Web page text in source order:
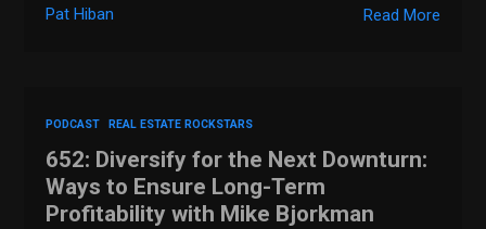
Read More
Pat Hiban
PODCAST REAL ESTATE ROCKSTARS
652: Diversify for the Next Downturn:
Ways to Ensure Long-Term
Profitability with Mike Bjorkman